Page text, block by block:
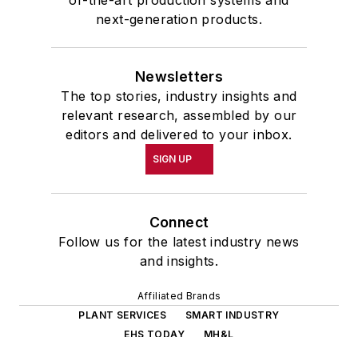
next-generation products.
Newsletters
The top stories, industry insights and
relevant research, assembled by our
editors and delivered to your inbox.
SIGN UP
Connect
Follow us for the latest industry news
and insights.
Affiliated Brands
PLANT SERVICES
SMART INDUSTRY
EHS TODAY
MH&L